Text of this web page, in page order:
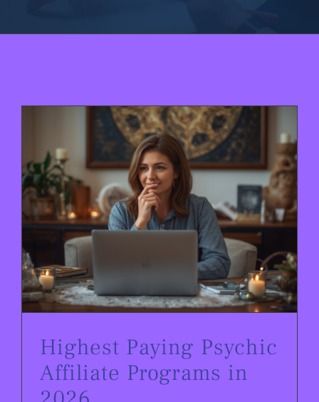
Highest Paying Psychic
Affiliate Programs in